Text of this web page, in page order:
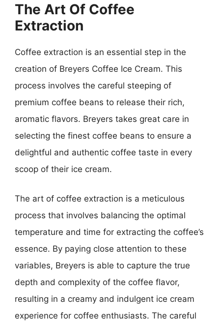
The Art Of Coffee
Extraction
Coffee extraction is an essential step in the
creation of Breyers Coffee Ice Cream. This
process involves the careful steeping of
premium coffee beans to release their rich,
aromatic flavors. Breyers takes great care in
selecting the finest coffee beans to ensure a
delightful and authentic coffee taste in every
scoop of their ice cream.
The art of coffee extraction is a meticulous
process that involves balancing the optimal
temperature and time for extracting the coffee’s
essence. By paying close attention to these
variables, Breyers is able to capture the true
depth and complexity of the coffee flavor,
resulting in a creamy and indulgent ice cream
experience for coffee enthusiasts. The careful